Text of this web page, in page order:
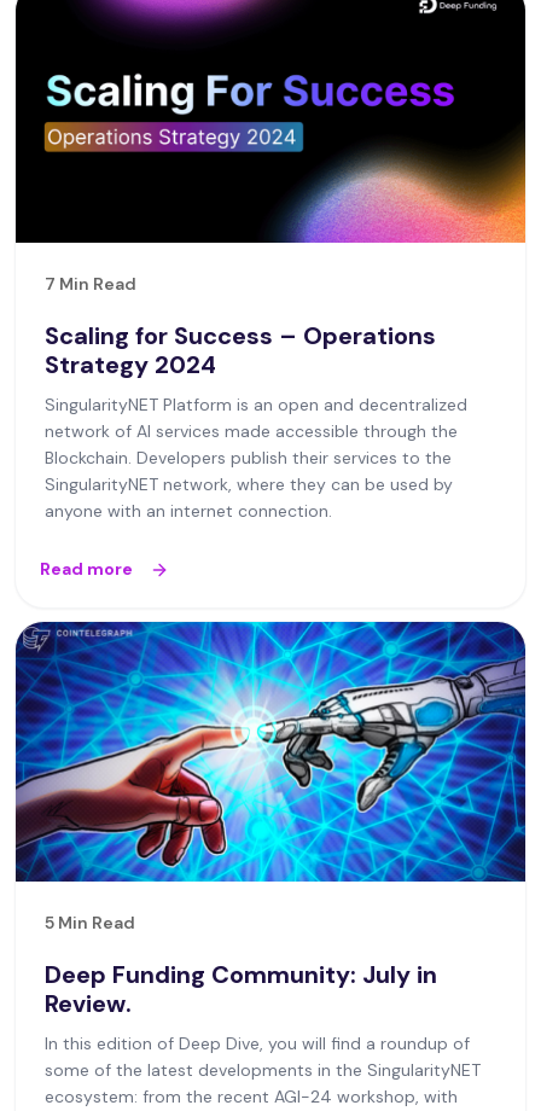
7 Min Read
Scaling for Success – Operations
Strategy 2024
SingularityNET Platform is an open and decentralized
network of AI services made accessible through the
Blockchain. Developers publish their services to the
SingularityNET network, where they can be used by
anyone with an internet connection.
Read more
5 Min Read
Deep Funding Community: July in
Review.
In this edition of Deep Dive, you will find a roundup of
some of the latest developments in the SingularityNET
ecosystem: from the recent AGI-24 workshop, with